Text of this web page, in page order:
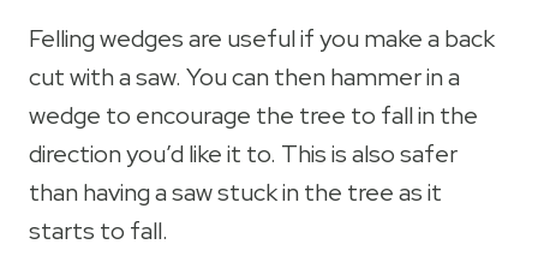
Felling wedges are useful if you make a back
cut with a saw. You can then hammer in a
wedge to encourage the tree to fall in the
direction you’d like it to. This is also safer
than having a saw stuck in the tree as it
starts to fall.